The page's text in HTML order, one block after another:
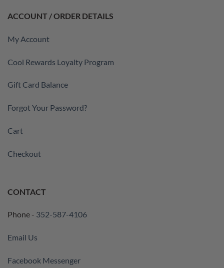
ACCOUNT / ORDER DETAILS
My Account
Cool Rewards Loyalty Program
Gift Card Balance
Forgot Your Password?
Cart
Checkout
CONTACT
Phone - 352-587-4106
Email Us
Facebook Messenger